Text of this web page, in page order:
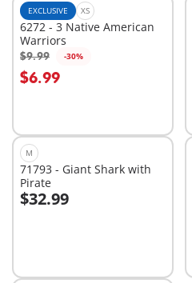
EXCLUSIVE XS
6272 - 3 Native American
Warriors
$9.99 -30%
$6.99
M
71793 - Giant Shark with
Pirate
$32.99
Add to cart